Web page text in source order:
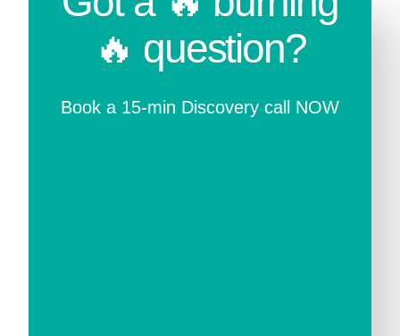
🔥 question?
Book a 15-min Discovery call NOW